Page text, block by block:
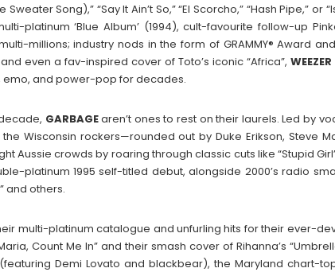
Song),” “Say It Ain’t So,” “El Scorcho,” “Hash Pipe,” or
platinum ‘Blue Album’ (1994), cult-favourite follow-up
millions; industry nods in the form of GRAMMY® Award
even a fav-inspired cover of Toto’s iconic “Africa”, WEEZER
emo, and power-pop for decades.
GARBAGEaren’t ones to rest on their laurels. Led by
Wisconsin rockers—rounded out by Duke Erikson, Steve
Aussie crowds by roaring through classic cuts like “Stupid
platinum 1995 self-titled debut, alongside 2000’s radio
and others.
multi-platinum catalogue and unfurling hits for their ever-
Count Me In” and their smash cover of Rihanna’s
Demi Lovato and blackbear), the Maryland chart-